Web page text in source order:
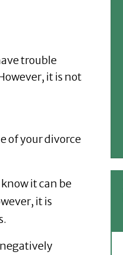
trouble
it is not
of your divorce
know it can be
it is